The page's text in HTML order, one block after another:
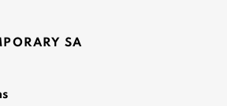
SA